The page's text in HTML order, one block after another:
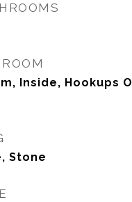
Inside, Hookups
Stone